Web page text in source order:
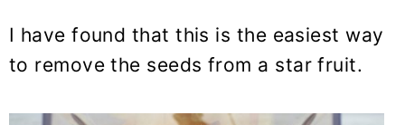
I have found that this is the easiest way
to remove the seeds from a star fruit.